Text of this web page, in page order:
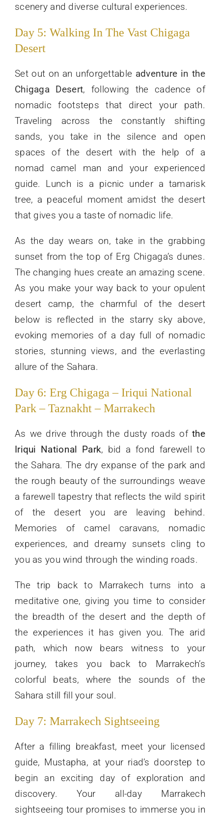
scenery and diverse cultural experiences.
Day 5: Walking In The Vast Chigaga
Desert
Set out on an unforgettable adventure in the
Chigaga Desert, following the cadence of
nomadic footsteps that direct your path.
Traveling across the constantly shifting
sands, you take in the silence and open
spaces of the desert with the help of a
nomad camel man and your experienced
guide. Lunch is a picnic under a tamarisk
tree, a peaceful moment amidst the desert
that gives you a taste of nomadic life.
As the day wears on, take in the grabbing
sunset from the top of Erg Chigaga’s dunes.
The changing hues create an amazing scene.
As you make your way back to your opulent
desert camp, the charmful of the desert
below is reflected in the starry sky above,
evoking memories of a day full of nomadic
stories, stunning views, and the everlasting
allure of the Sahara.
Day 6: Erg Chigaga – Iriqui National
Park – Taznakht – Marrakech
As we drive through the dusty roads ofthe
Iriqui National Park, bid a fond farewell to
the Sahara. The dry expanse of the park and
the rough beauty of the surroundings weave
a farewell tapestry that reflects the wild spirit
of the desert you are leaving behind.
Memories of camel caravans, nomadic
experiences, and dreamy sunsets cling to
you as you wind through the winding roads.
The trip back to Marrakech turns into a
meditative one, giving you time to consider
the breadth of the desert and the depth of
the experiences it has given you. The arid
path, which now bears witness to your
journey, takes you back to Marrakech’s
colorful beats, where the sounds of the
Sahara still fill your soul.
Day 7: Marrakech Sightseeing
After a filling breakfast, meet your licensed
guide, Mustapha, at your riad’s doorstep to
begin an exciting day of exploration and
discovery. Your all-day Marrakech
sightseeing tour promises to immerse you in